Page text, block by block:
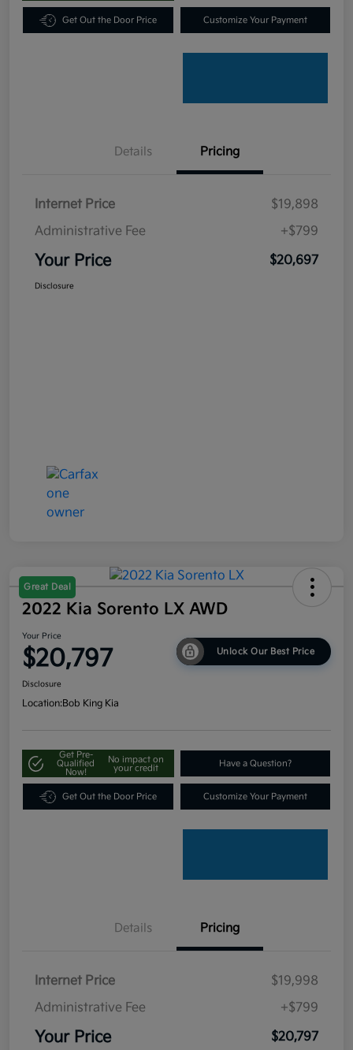
Get Out the Door Price Customize Your Payment
Details Pricing
Internet Price
$19,898
Administrative Fee
+$799
Your Price $20,697
Disclosure
Great Deal
2022 Kia Sorento LX AWD
Your Price
$20,797 Unlock Our Best Price
Disclosure
Location:Bob King Kia
Get Pre-
Qualified
Now!
No impact on
your credit
Have a Question?
Get Out the Door Price Customize Your Payment
Details Pricing
Internet Price
$19,998
Administrative Fee
+$799
Your Price $20,797